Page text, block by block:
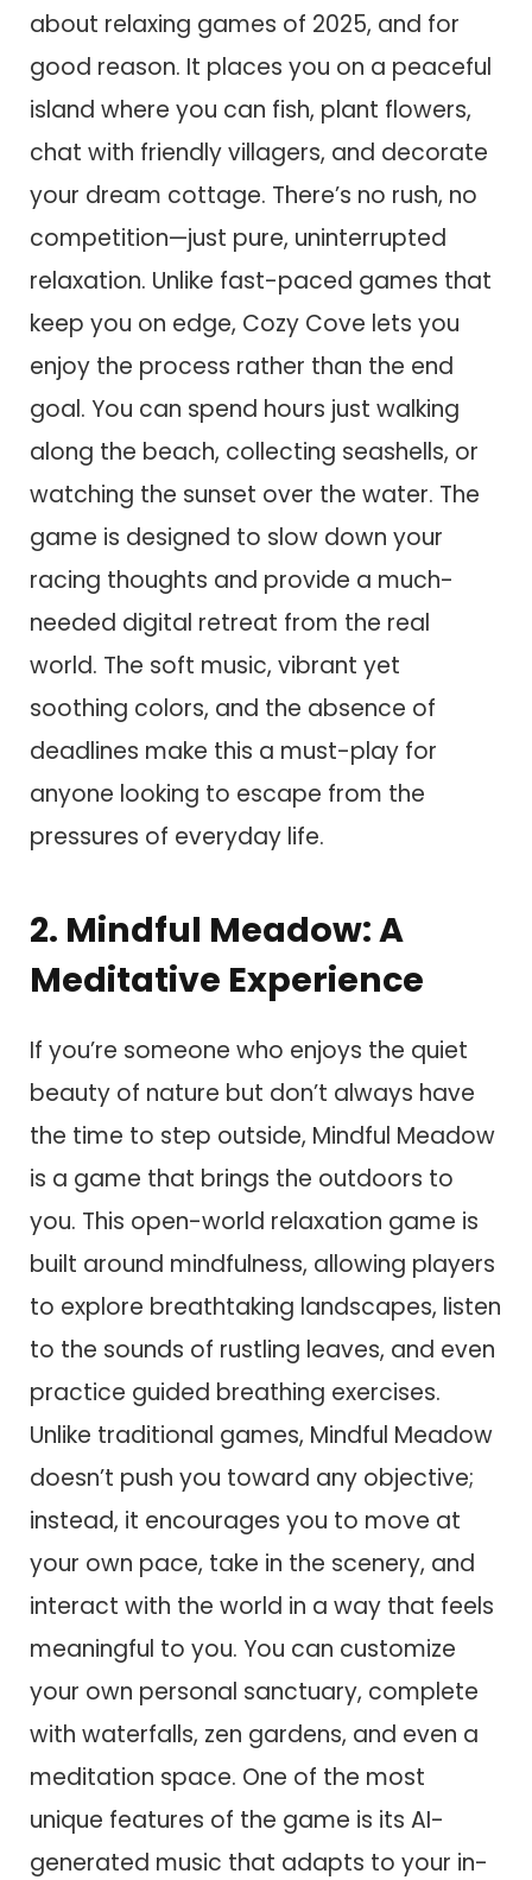
about relaxing games of 2025, and for
good reason. It places you on a peaceful
island where you can fish, plant flowers,
chat with friendly villagers, and decorate
your dream cottage. There’s no rush, no
competition—just pure, uninterrupted
relaxation. Unlike fast-paced games that
keep you on edge, Cozy Cove lets you
enjoy the process rather than the end
goal. You can spend hours just walking
along the beach, collecting seashells, or
watching the sunset over the water. The
game is designed to slow down your
racing thoughts and provide a much-
needed digital retreat from the real
world. The soft music, vibrant yet
soothing colors, and the absence of
deadlines make this a must-play for
anyone looking to escape from the
pressures of everyday life.
2. Mindful Meadow: A
Meditative Experience
If you’re someone who enjoys the quiet
beauty of nature but don’t always have
the time to step outside, Mindful Meadow
is a game that brings the outdoors to
you. This open-world relaxation game is
built around mindfulness, allowing players
to explore breathtaking landscapes, listen
to the sounds of rustling leaves, and even
practice guided breathing exercises.
Unlike traditional games, Mindful Meadow
doesn’t push you toward any objective;
instead, it encourages you to move at
your own pace, take in the scenery, and
interact with the world in a way that feels
meaningful to you. You can customize
your own personal sanctuary, complete
with waterfalls, zen gardens, and even a
meditation space. One of the most
unique features of the game is its AI-
generated music that adapts to your in-